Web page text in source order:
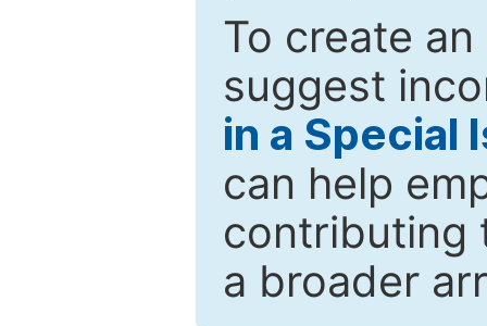
To create
suggest
in a Special
can help
contributing
a broader